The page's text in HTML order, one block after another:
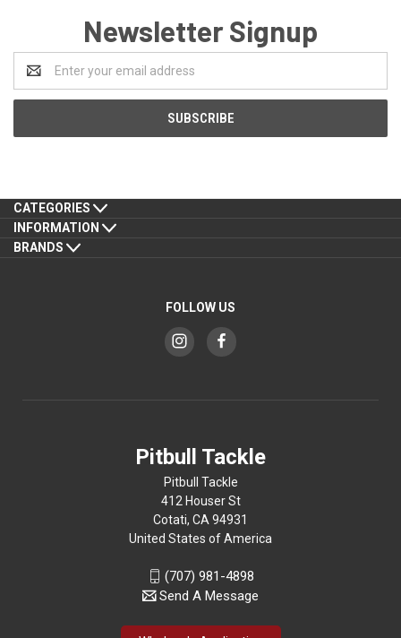
Newsletter Signup
Address
CATEGORIES
INFORMATION
BRANDS
FOLLOW US
Pitbull Tackle
Pitbull Tackle
412 Houser St
Cotati, CA 94931
United States of America
(707) 981-4898
Send A Message